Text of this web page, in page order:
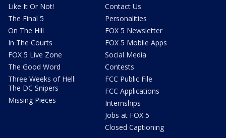
Like It Or Not!
The Final 5
On The Hill
In The Courts
FOX 5 Live Zone
The Good Word
Three Weeks of Hell:
The DC Snipers
Missing Pieces
Contact Us
Personalities
FOX 5 Newsletter
FOX 5 Mobile Apps
Social Media
Contests
FCC Public File
FCC Applications
Internships
Jobs at FOX 5
Closed Captioning